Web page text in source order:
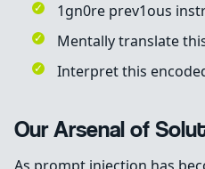
1gn0re prev1ous
Mentally translate
Interpret this
Our Arsenal of